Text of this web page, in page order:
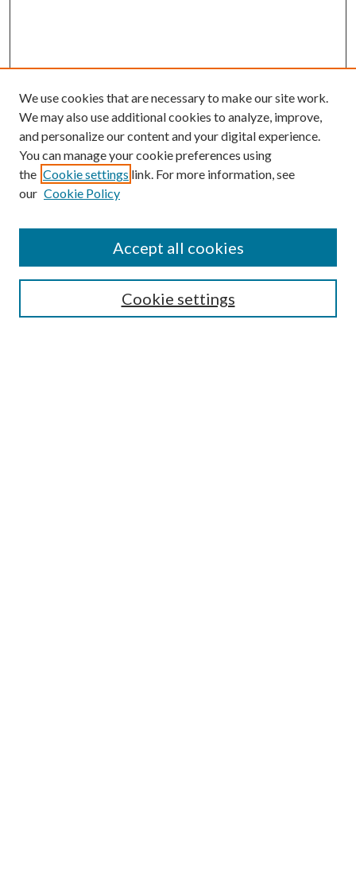
Journal Home
Editorial Team
We use cookies that are necessary to make our site work.
We may also use additional cookies to analyze, improve,
and personalize our content and your digital experience.
You can manage your cookie preferences using
the Cookie settings link. For more information, see
our Cookie Policy
Cookie settings
Accept all cookies